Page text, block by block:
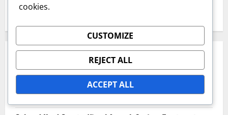
Search
Har-Tru Hard Courts: Clay Composition, Drainage,
Maintenance Needs
cookies.
CUSTOMIZE
REJECT ALL
ACCEPT ALL